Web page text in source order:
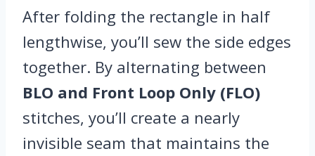
After folding the rectangle in half
lengthwise, you’ll sew the side edges
together. By alternating between
BLO and Front Loop Only (FLO)
stitches, you’ll create a nearly
invisible seam that maintains the